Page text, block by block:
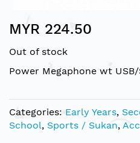
to
beginning
of
gallery
MYR 224.50
Out of stock
Power Megaphone wt USB/
Categories: Early Years,
School, Sports / Sukan,